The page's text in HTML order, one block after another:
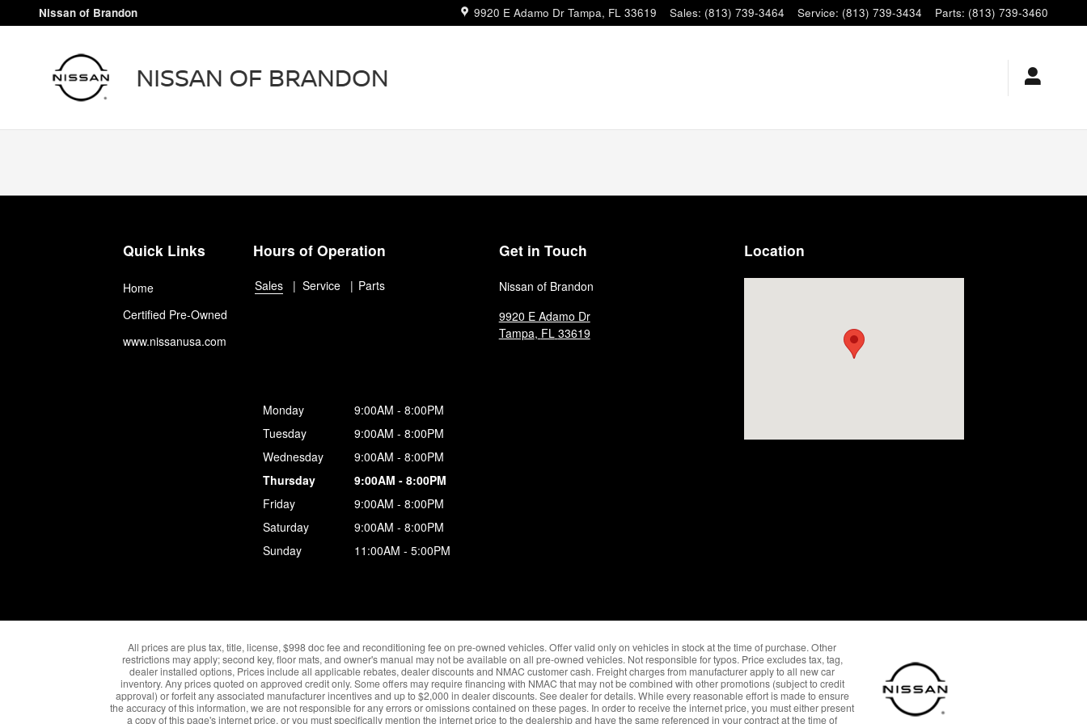
Skip to main content
Nissan of Brandon
Nissan of Brandon 9920 E Adamo Dr Tampa, FL 33619 Sales: (813) 739-3464 Service: (813) 739-3434 Parts: (813) 739-3460
Quick Links
Home
Certified Pre-Owned
www.nissanusa.com
Hours of Operation
Sales Service Parts
Monday
9:00AM - 8:00PM
Tuesday
9:00AM - 8:00PM
Wednesday
9:00AM - 8:00PM
Thursday
9:00AM - 8:00PM
Friday
9:00AM - 8:00PM
Saturday
9:00AM - 8:00PM
Sunday
11:00AM - 5:00PM
Get in Touch
Nissan of Brandon
9920 E Adamo Dr
Tampa, FL 33619
Location
All prices are plus tax, title, license, $998 doc fee and reconditioning fee on pre-owned vehicles. Offer valid only on vehicles in stock at the time of purchase. Other
restrictions may apply; second key, floor mats, and owner's manual may not be available on all pre-owned vehicles. Not responsible for typos. Price excludes tax, tag,
dealer installed options, Prices include all applicable rebates, dealer discounts and NMAC customer cash. Freight charges from manufacturer apply to all new car
inventory. Any prices quoted on approved credit only. Some offers may require financing with NMAC that may not be combined with other promotions (subject to credit
approval) or forfeit any associated manufacturer incentives and up to $2,000 in dealer discounts. See dealer for details. While every reasonable effort is made to ensure
the accuracy of this information, we are not responsible for any errors or omissions contained on these pages. In order to receive the internet price, you must either present
a copy of this page's internet price, or you must specifically mention the internet price to the dealership and have the same referenced in your contract at the time of